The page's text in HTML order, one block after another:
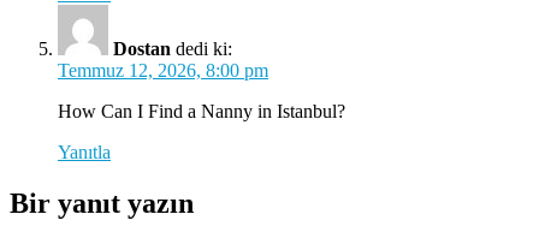
Dostan dedi ki:
Temmuz 12, 2026, 8:00 pm
How Can I Find a Nanny in Istanbul?
Yanıtla
Bir yanıt yazın